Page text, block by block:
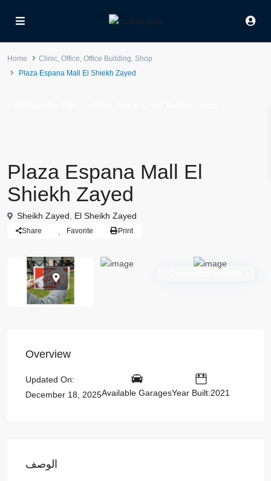
Home Clinic, Office, Office Building, Shop
Plaza Espana Mall El Shiekh Zayed
Plaza Espana Mall El
Shiekh Zayed
Sheikh Zayed El Sheikh Zayed
Share Favorite Print
Overview
Updated On:
December 18, 2025Available GaragesYear Built:2021
الوصف